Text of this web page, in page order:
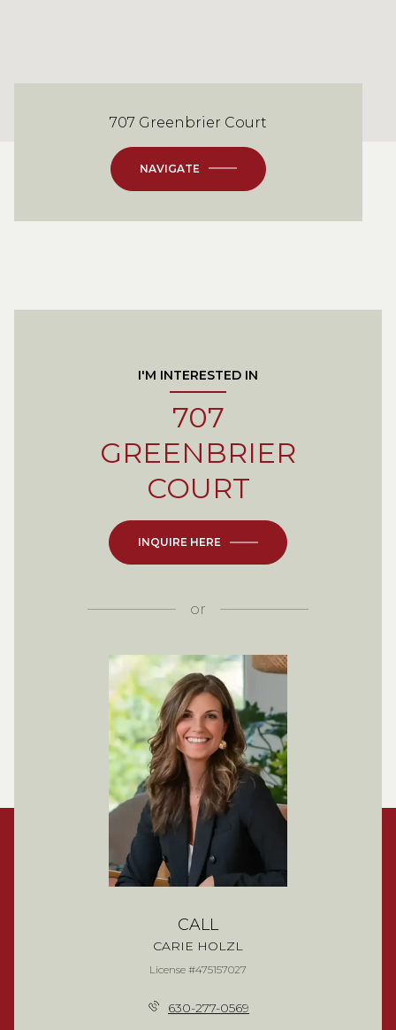
707 Greenbrier Court
NAVIGATE
I'M INTERESTED IN
707
GREENBRIER
COURT
INQUIRE HERE
or
CALL
CARIE HOLZL
License #475157027
630-277-0569